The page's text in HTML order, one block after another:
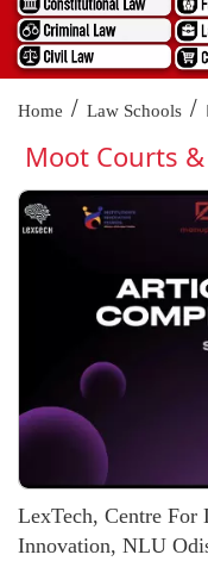
Home / Law Schools /
Moot Courts
LexTech, Centre For
Innovation, NLU